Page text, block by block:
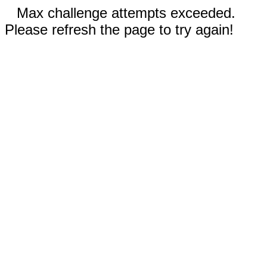
Max challenge attempts exceeded.
Please refresh the page to try again!